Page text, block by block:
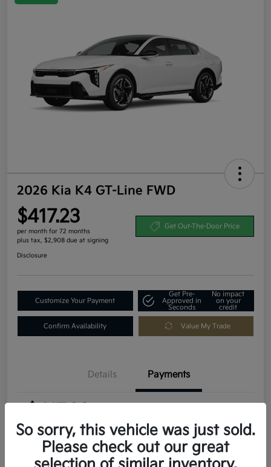
2026 Kia K4 GT-Line FWD
$417.23
per month for 72 months
plus tax, $2,908 due at signing
Get Out-The-Door Price
Disclosure
Customize Your Payment
Get Pre-
Approved in
Seconds
No impact
on your
credit
Confirm Availability Value My Trade
Details Payments
MSRP $29,080
So sorry, this vehicle was just sold.
Please check out our great